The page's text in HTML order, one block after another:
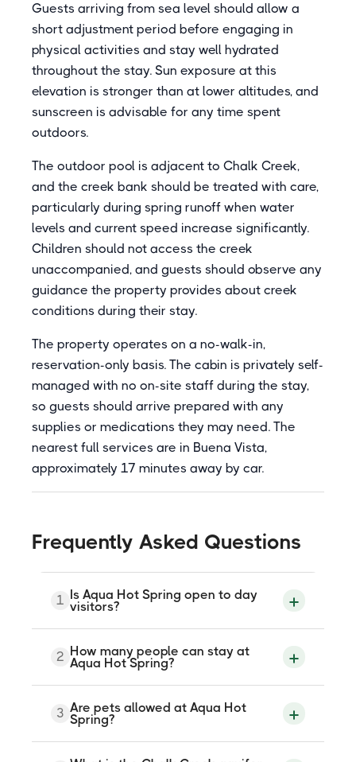
Guests arriving from sea level should allow a
short adjustment period before engaging in
physical activities and stay well hydrated
throughout the stay. Sun exposure at this
elevation is stronger than at lower altitudes, and
sunscreen is advisable for any time spent
outdoors.
The outdoor pool is adjacent to Chalk Creek,
and the creek bank should be treated with care,
particularly during spring runoff when water
levels and current speed increase significantly.
Children should not access the creek
unaccompanied, and guests should observe any
guidance the property provides about creek
conditions during their stay.
The property operates on a no-walk-in,
reservation-only basis. The cabin is privately self-
managed with no on-site staff during the stay,
so guests should arrive prepared with any
supplies or medications they may need. The
nearest full services are in Buena Vista,
approximately 17 minutes away by car.
Frequently Asked Questions
1 Is Aqua Hot Spring open to day
visitors?
Very limited day-use slots are
occasionally available at Aqua Hot Spring,
typically around two per month, for groups
of up to four people between 9 am and 4
pm. These must be reserved in advance
by contacting the property directly. No
walk-ins are accepted. Overnight rental is
the primary way to visit.
2 How many people can stay at
Aqua Hot Spring?
The cabin sleeps between two and six
guests. A two-night minimum stay is
required for overnight bookings. Longer
stays receive a modest discount.
Reservations are made through the
3 Are pets allowed at Aqua Hot
Spring?